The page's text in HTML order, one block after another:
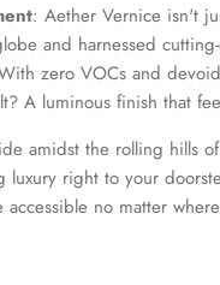
: Aether Vernice isn't
and harnessed
zero VOCs and
A luminous finish that
amidst the rolling hills
right to your
no matter